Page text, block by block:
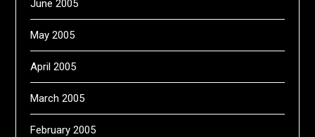
June 2005
May 2005
April 2005
March 2005
February 2005